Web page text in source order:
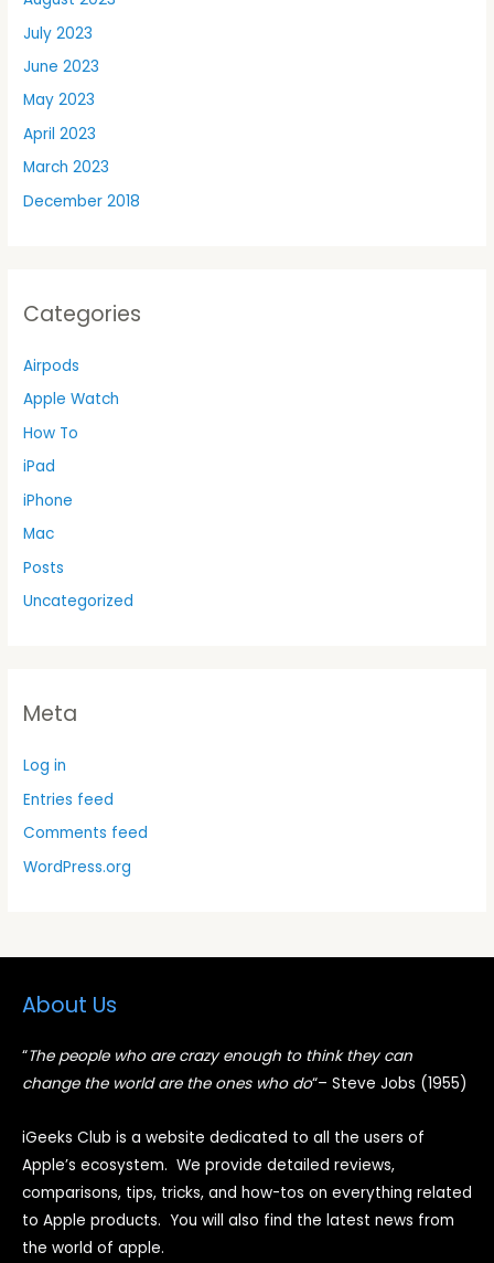
July 2023
June 2023
May 2023
April 2023
March 2023
December 2018
Categories
Airpods
Apple Watch
How To
iPad
iPhone
Mac
Posts
Uncategorized
Meta
Log in
Entries feed
Comments feed
WordPress.org
About Us
“The people who are crazy enough to think they can
change the world are the ones who do“– Steve Jobs (1955)
iGeeks Club is a website dedicated to all the users of
Apple’s ecosystem. We provide detailed reviews,
comparisons, tips, tricks, and how-tos on everything related
to Apple products. You will also find the latest news from
the world of apple.